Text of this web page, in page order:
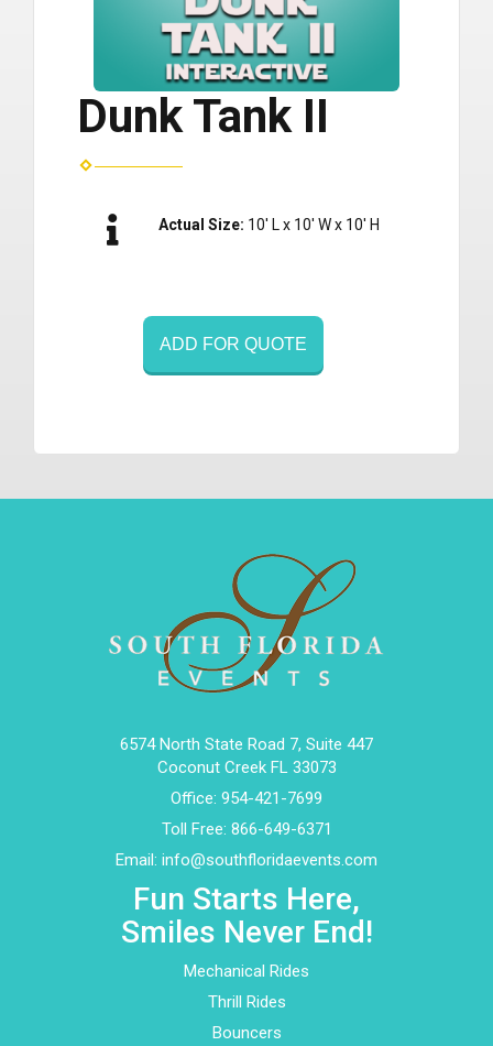
Dunk Tank II
Actual Size: 10' L x 10' W x 10' H
ADD FOR QUOTE
6574 North State Road 7, Suite 447
Coconut Creek FL 33073
Office: 954-421-7699
Toll Free: 866-649-6371
Email: info@southfloridaevents.com
Fun Starts Here,
Smiles Never End!
Mechanical Rides
Thrill Rides
Bouncers